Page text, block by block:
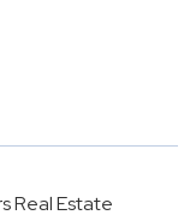
Real Estate